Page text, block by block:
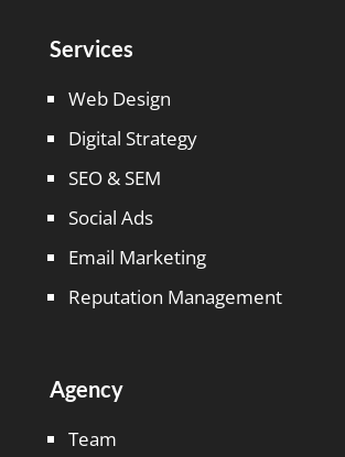
Services
Web Design
Digital Strategy
SEO & SEM
Social Ads
Email Marketing
Reputation Management
Agency
Team